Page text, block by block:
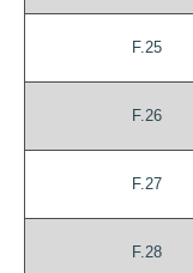
F.25
F.26
F.27
F.28